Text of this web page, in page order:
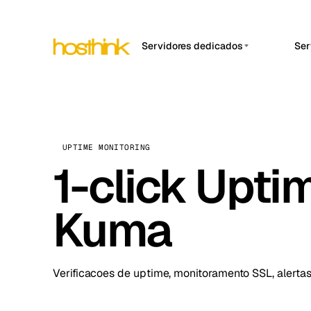
Servidores dedicados
América do Norte
Servidores (16)
Oceania Servidores (2)
Novi
UPTIME MONITORING
1-click
Kuma
Verificacoes de uptime, monitoramento SSL,